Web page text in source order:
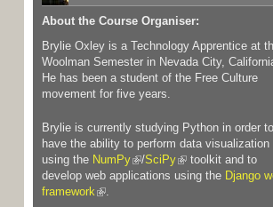
About the Course Organiser:
Brylie Oxley is a Technology Apprentice at
Woolman Semester in Nevada City,
He has been a student of the Free Culture
movement for five years.
Brylie is currently studying Python in order to
have the ability to perform data visualization
using the NumPy /SciPy
toolkit and to
develop web applications using the Django
framework
.